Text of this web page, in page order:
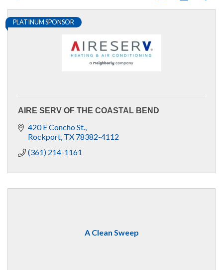
PLATINUM SPONSOR
AIRE SERV OF THE COASTAL BEND
420 E Concho St.
Rockport TX 78382-4112
(361) 214-1161
A Clean Sweep